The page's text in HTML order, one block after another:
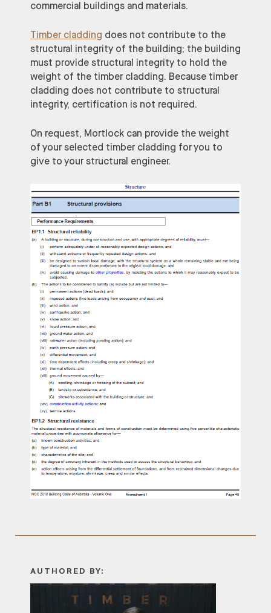
commercial buildings and materials.
Timber cladding does not contribute to the
structural integrity of the building; the building
must provide structural integrity to hold the
weight of the timber cladding. Because timber
cladding does not contribute to structural
integrity, certification is not required.
On request, Mortlock can provide the weight
of your selected timber cladding for you to
give to your structural engineer.
AUTHORED BY: